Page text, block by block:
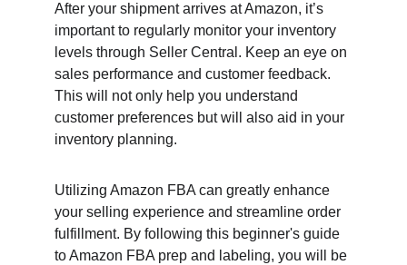
After your shipment arrives at Amazon, it’s
important to regularly monitor your inventory
levels through Seller Central. Keep an eye on
sales performance and customer feedback.
This will not only help you understand
customer preferences but will also aid in your
inventory planning.
Utilizing Amazon FBA can greatly enhance
your selling experience and streamline order
fulfillment. By following this beginner's guide
to Amazon FBA prep and labeling, you will be